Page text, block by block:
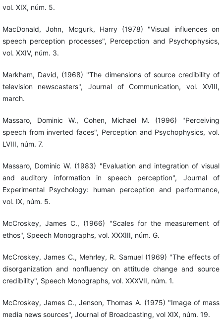
vol. XIX, núm. 5.
MacDonald, John, Mcgurk, Harry (1978) "Visual influences on
speech perception processes", Percepction and Psychophysics,
vol. XXIV, núm. 3.
Markham, David, (1968) "The dimensions of source credibility of
television newscasters", Journal of Communication, vol. XVIII,
march.
Massaro, Dominic W., Cohen, Michael M. (1996) "Perceiving
speech from inverted faces", Perception and Psychophysics, vol.
LVIII, núm. 7.
Massaro, Dominic W. (1983) "Evaluation and integration of visual
and auditory information in speech perception", Journal of
Experimental Psychology: human perception and performance,
vol. IX, núm. 5.
McCroskey, James C., (1966) "Scales for the measurement of
ethos", Speech Monographs, vol. XXXIII, núm. G.
McCroskey, James C., Mehrley, R. Samuel (1969) "The effects of
disorganization and nonfluency on attitude change and source
credibility", Speech Monographs, vol. XXXVII, núm. 1.
McCroskey, James C., Jenson, Thomas A. (1975) "Image of mass
media news sources", Journal of Broadcasting, vol XIX, núm. 19.